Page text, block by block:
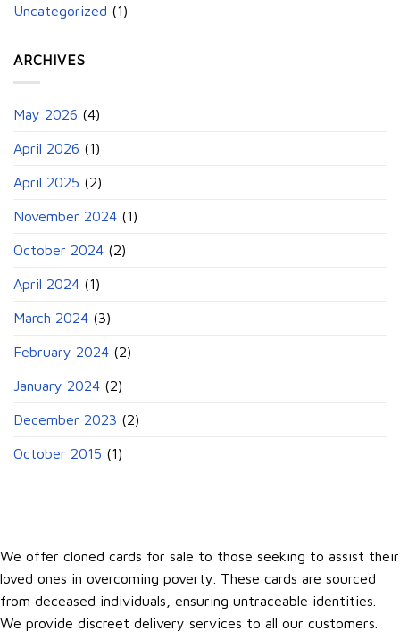
Uncategorized (1)
ARCHIVES
May 2026 (4)
April 2026 (1)
April 2025 (2)
November 2024 (1)
October 2024 (2)
April 2024 (1)
March 2024 (3)
February 2024 (2)
January 2024 (2)
December 2023 (2)
October 2015 (1)
We offer cloned cards for sale to those seeking to assist their
loved ones in overcoming poverty. These cards are sourced
from deceased individuals, ensuring untraceable identities.
We provide discreet delivery services to all our customers.